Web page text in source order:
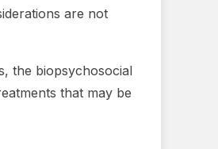
are not
the biopsychosocial
that may be